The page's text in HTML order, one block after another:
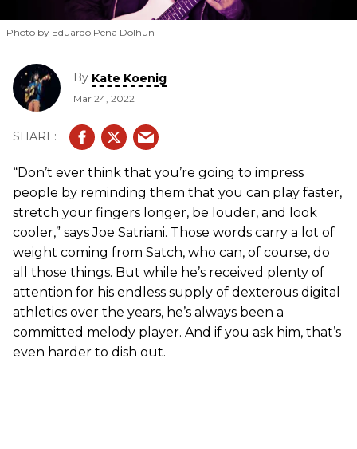
Photo by Eduardo Peña Dolhun
By Kate Koenig
Mar 24, 2022
“Don’t ever think that you’re going to impress
people by reminding them that you can play faster,
stretch your fingers longer, be louder, and look
cooler,” says Joe Satriani. Those words carry a lot of
weight coming from Satch, who can, of course, do
all those things. But while he’s received plenty of
attention for his endless supply of dexterous digital
athletics over the years, he’s always been a
committed melody player. And if you ask him, that’s
even harder to dish out.